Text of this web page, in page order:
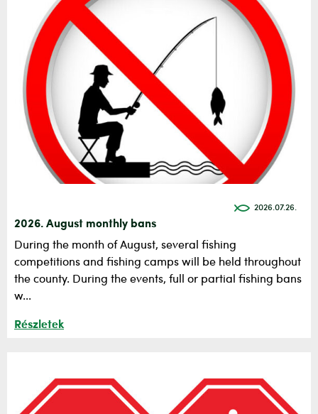
2026.07.26.
2026. August monthly bans
During the month of August, several fishing
competitions and fishing camps will be held throughout
the county. During the events, full or partial fishing bans
w...
Részletek